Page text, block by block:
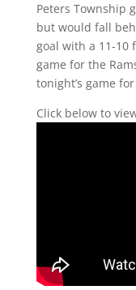
Peters Township
but would fall
goal with a 11-10
game for the
tonight’s game
Click below to